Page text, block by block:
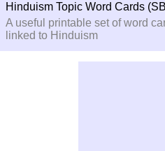
Hinduism Topic Word Cards
A useful printable set of word
linked to Hinduism